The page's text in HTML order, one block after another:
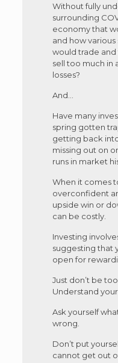
Without fully
surrounding
economy that
and how
would trade
sell too much in
losses?
And…
Have many
spring gotten
getting back
missing out on
runs in market
When it comes
overconfident
upside win or
can be costly.
Investing
suggesting that
open for
Just don’t be
Understand
Ask yourself
wrong.
Don’t put
cannot get out